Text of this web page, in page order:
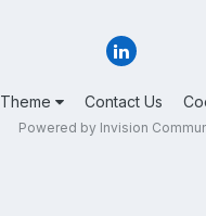
Theme Contact Us
Powered by Invision